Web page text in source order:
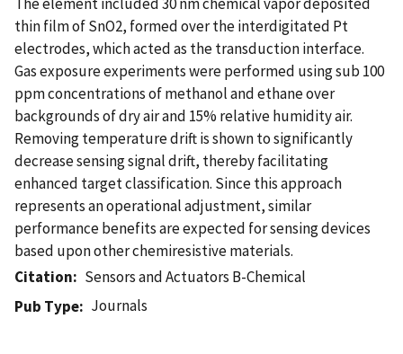
thin film of SnO2, formed over the interdigitated Pt
electrodes, which acted as the transduction interface.
Gas exposure experiments were performed using sub 100
ppm concentrations of methanol and ethane over
backgrounds of dry air and 15% relative humidity air.
Removing temperature drift is shown to significantly
decrease sensing signal drift, thereby facilitating
enhanced target classification. Since this approach
represents an operational adjustment, similar
performance benefits are expected for sensing devices
based upon other chemiresistive materials.
Citation
Sensors and Actuators B-Chemical
Pub Type
Journals